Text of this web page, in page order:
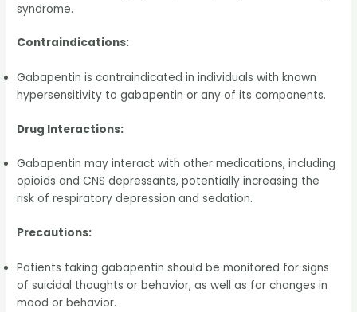
syndrome.
Contraindications:
Gabapentin is contraindicated in individuals with known
hypersensitivity to gabapentin or any of its components.
Drug Interactions:
Gabapentin may interact with other medications, including
opioids and CNS depressants, potentially increasing the
risk of respiratory depression and sedation.
Precautions:
Patients taking gabapentin should be monitored for signs
of suicidal thoughts or behavior, as well as for changes in
mood or behavior.